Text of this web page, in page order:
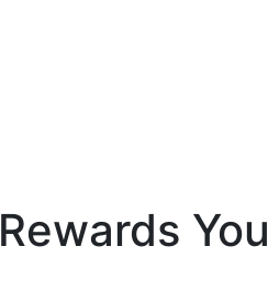
You